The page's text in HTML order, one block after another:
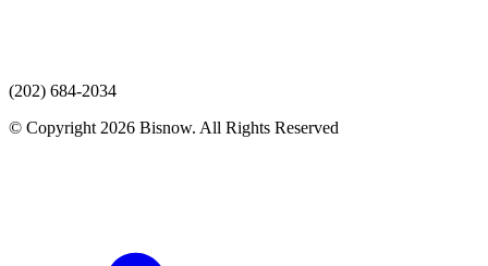
(202) 684-2034
© Copyright 2026 Bisnow. All Rights Reserved